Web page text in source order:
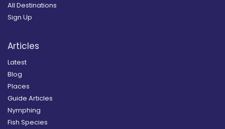
All Destinations
Sign Up
Articles
Latest
Blog
Places
Guide Articles
Nymphing
Fish Species